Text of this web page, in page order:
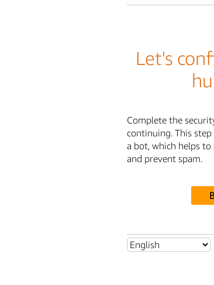
Let's
Complete the
continuing. This
a bot, which helps
and prevent spam.